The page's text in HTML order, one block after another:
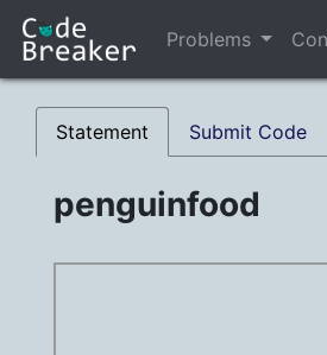
Problems
Statement Submit Code
penguinfood